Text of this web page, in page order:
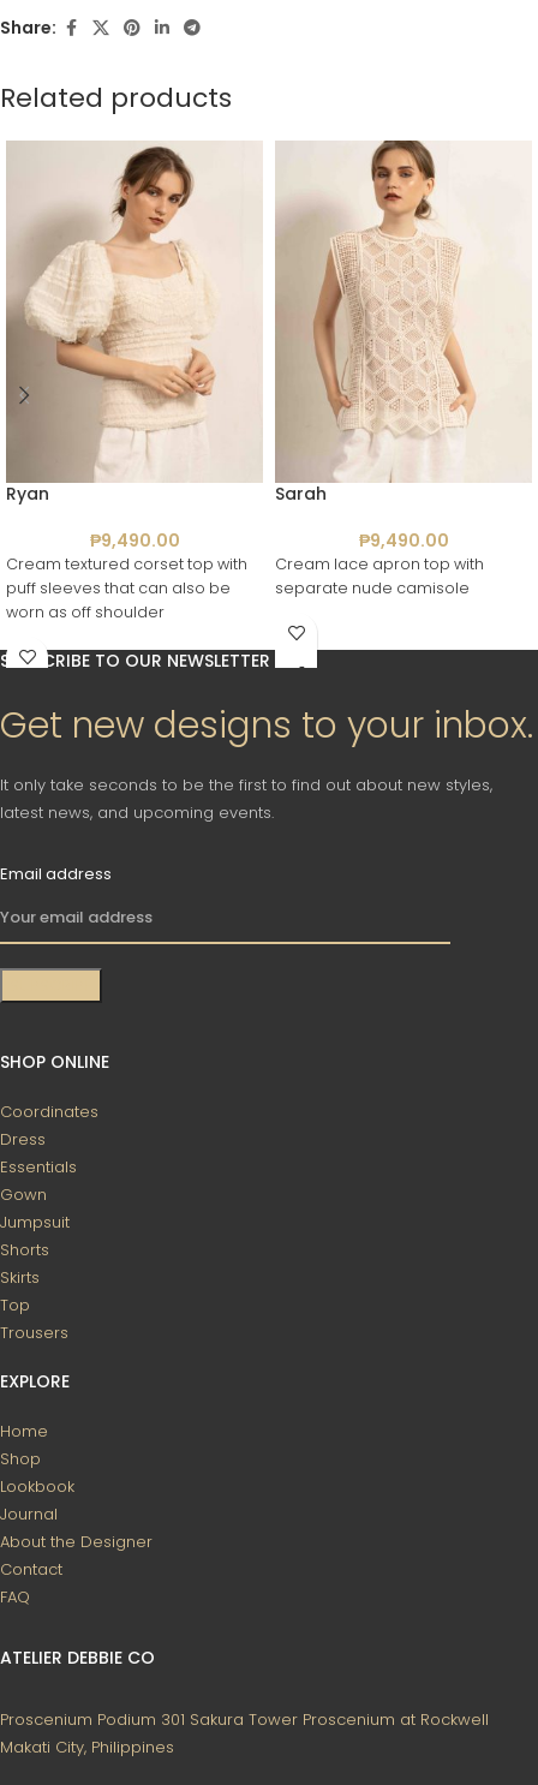
Share:
Related products
Ryan
₱9,490.00
Cream textured corset top with
puff sleeves that can also be
worn as off shoulder
Sarah
₱9,490.00
Cream lace apron top with
separate nude camisole
SUBSCRIBE TO OUR NEWSLETTER
Get new designs to your inbox.
It only take seconds to be the first to find out about new styles,
latest news, and upcoming events.
Email address
SHOP ONLINE
Coordinates
Dress
Essentials
Gown
Jumpsuit
Shorts
Skirts
Top
Trousers
EXPLORE
Home
Shop
Lookbook
Journal
About the Designer
Contact
FAQ
ATELIER DEBBIE CO
Proscenium Podium 301 Sakura Tower Proscenium at Rockwell
Makati City, Philippines